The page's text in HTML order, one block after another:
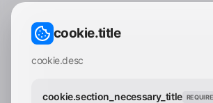
contact_confirm.btn_cancel
cookie.title
cookie.desc
cookie.section_necessary_title